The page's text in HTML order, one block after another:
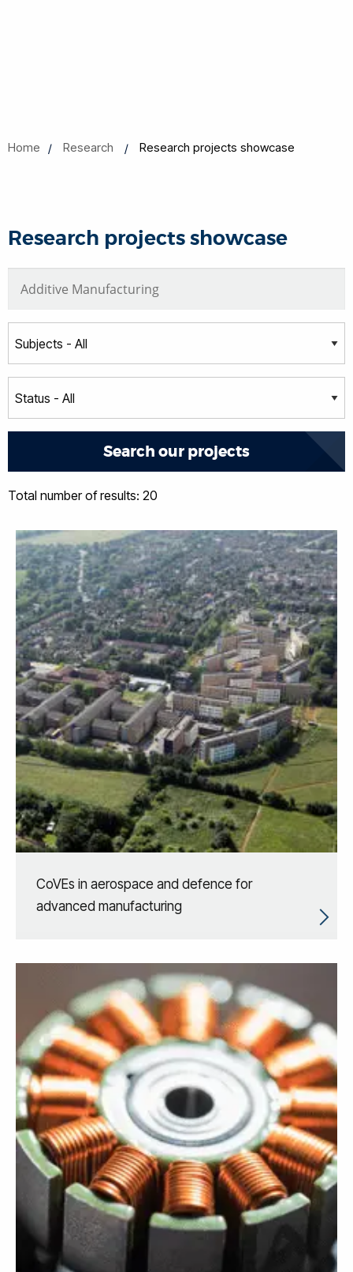
Home Research Research projects showcase
Research projects showcase
Total number of results: 20
CoVEs in aerospace and defence for
advanced manufacturing